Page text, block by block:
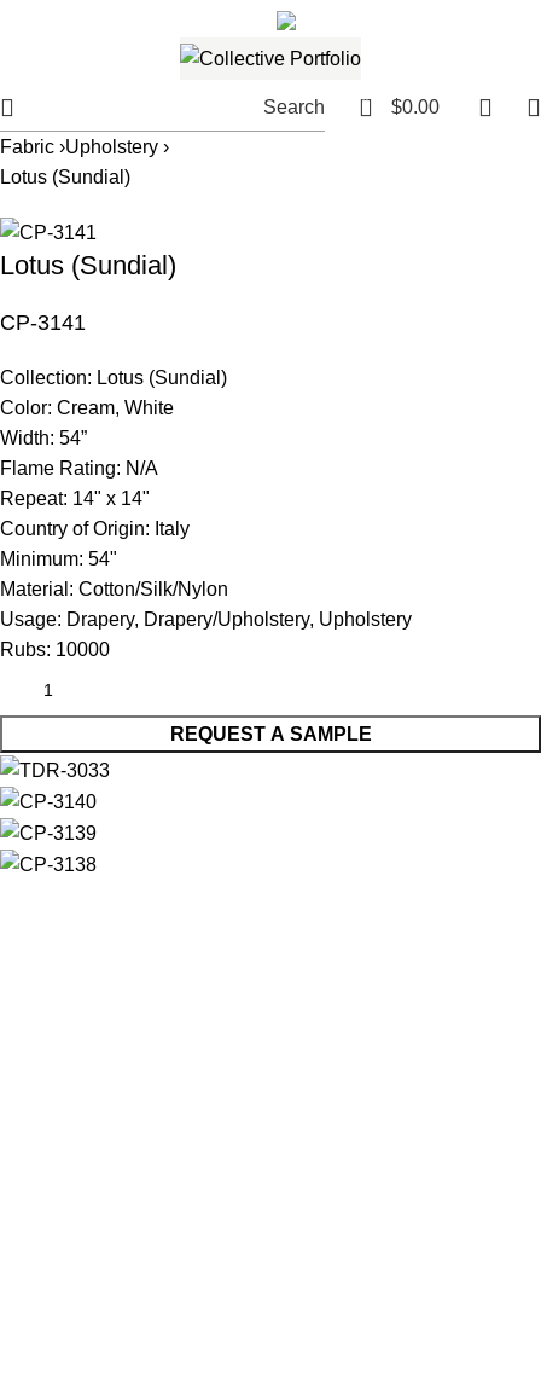
Search 0 $0.00
Fabric ›Upholstery ›
Lotus (Sundial)
Lotus (Sundial)
CP-3141
Collection: Lotus (Sundial)
Color: Cream, White
Width: 54”
Flame Rating: N/A
Repeat: 14" x 14"
Country of Origin: Italy
Minimum: 54"
Material: Cotton/Silk/Nylon
Usage: Drapery, Drapery/Upholstery, Upholstery
Rubs: 10000
REQUEST A SAMPLE